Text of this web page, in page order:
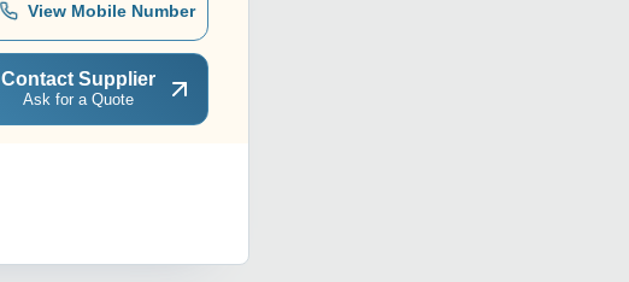
View Mobile Number
Contact Supplier
Ask for a Quote